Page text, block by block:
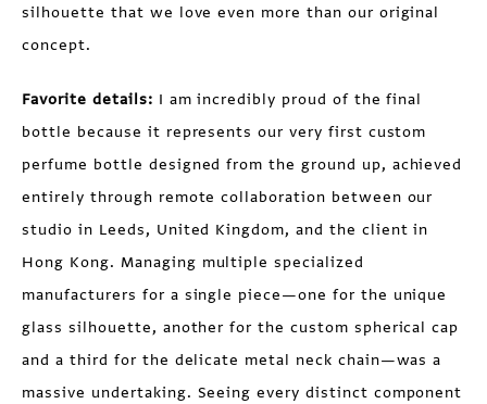
silhouette that we love even more than our original
concept.
Favorite details: I am incredibly proud of the final
bottle because it represents our very first custom
perfume bottle designed from the ground up, achieved
entirely through remote collaboration between our
studio in Leeds, United Kingdom, and the client in
Hong Kong. Managing multiple specialized
manufacturers for a single piece—one for the unique
glass silhouette, another for the custom spherical cap
and a third for the delicate metal neck chain—was a
massive undertaking. Seeing every distinct component